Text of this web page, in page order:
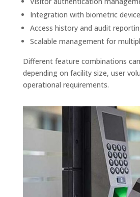
Integration with biometric
Access history and audit
Scalable management for
Different feature combinations
depending on facility size, user
operational requirements.